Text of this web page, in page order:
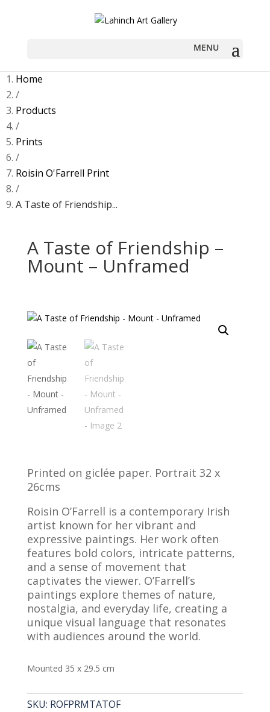
Home
/
Products
/
Prints
/
Roisin O'Farrell Print
/
A Taste of Friendship...
A Taste of Friendship –
Mount – Unframed
Printed on giclée paper. Portrait 32 x
26cms
Roisin O’Farrell is a contemporary Irish
artist known for her vibrant and
expressive paintings. Her work often
features bold colors, intricate patterns,
and a sense of movement that
captivates the viewer. O’Farrell’s
paintings explore themes of nature,
nostalgia, and everyday life, creating a
unique visual language that resonates
with audiences around the world.
Mounted 35 x 29.5 cm
SKU: ROFPRMTATOF